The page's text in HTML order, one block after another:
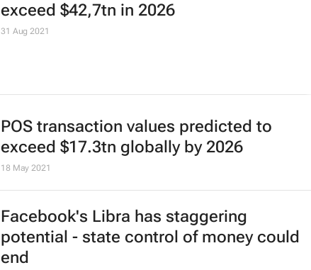
exceed $42,7tn in 2026
31 Aug 2021
POS transaction values predicted to
exceed $17.3tn globally by 2026
18 May 2021
Facebook's Libra has staggering
potential - state control of money could
end